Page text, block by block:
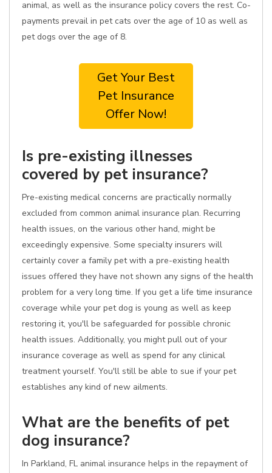
animal, as well as the insurance policy covers the rest. Co-
payments prevail in pet cats over the age of 10 as well as
pet dogs over the age of 8.
Get Your Best
Pet Insurance
Offer Now!
Is pre-existing illnesses
covered by pet insurance?
Pre-existing medical concerns are practically normally
excluded from common animal insurance plan. Recurring
health issues, on the various other hand, might be
exceedingly expensive. Some specialty insurers will
certainly cover a family pet with a pre-existing health
issues offered they have not shown any signs of the health
problem for a very long time. If you get a life time insurance
coverage while your pet dog is young as well as keep
restoring it, you'll be safeguarded for possible chronic
health issues. Additionally, you might pull out of your
insurance coverage as well as spend for any clinical
treatment yourself. You'll still be able to sue if your pet
establishes any kind of new ailments.
What are the benefits of pet
dog insurance?
In Parkland, FL animal insurance helps in the repayment of